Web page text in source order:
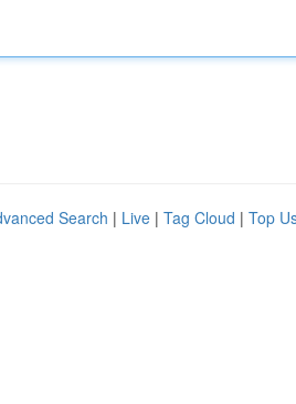
Search | Live | Tag Cloud | Top